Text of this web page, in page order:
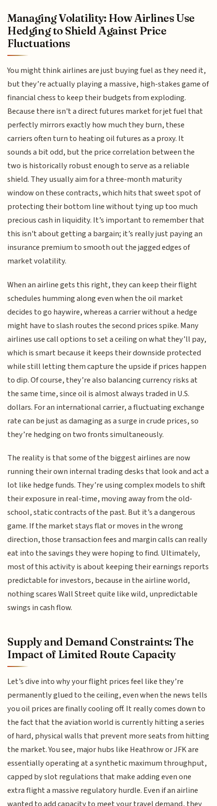
Managing Volatility: How Airlines Use
Hedging to Shield Against Price
Fluctuations
You might think airlines are just buying fuel as they need it,
but they’re actually playing a massive, high-stakes game of
financial chess to keep their budgets from exploding.
Because there isn't a direct futures market for jet fuel that
perfectly mirrors exactly how much they burn, these
carriers often turn to heating oil futures as a proxy. It
sounds a bit odd, but the price correlation between the
two is historically robust enough to serve as a reliable
shield. They usually aim for a three-month maturity
window on these contracts, which hits that sweet spot of
protecting their bottom line without tying up too much
precious cash in liquidity. It’s important to remember that
this isn't about getting a bargain; it’s really just paying an
insurance premium to smooth out the jagged edges of
market volatility.
When an airline gets this right, they can keep their flight
schedules humming along even when the oil market
decides to go haywire, whereas a carrier without a hedge
might have to slash routes the second prices spike. Many
airlines use call options to set a ceiling on what they’ll pay,
which is smart because it keeps their downside protected
while still letting them capture the upside if prices happen
to dip. Of course, they’re also balancing currency risks at
the same time, since oil is almost always traded in U.S.
dollars. For an international carrier, a fluctuating exchange
rate can be just as damaging as a surge in crude prices, so
they’re hedging on two fronts simultaneously.
The reality is that some of the biggest airlines are now
running their own internal trading desks that look and act a
lot like hedge funds. They’re using complex models to shift
their exposure in real-time, moving away from the old-
school, static contracts of the past. But it’s a dangerous
game. If the market stays flat or moves in the wrong
direction, those transaction fees and margin calls can really
eat into the savings they were hoping to find. Ultimately,
most of this activity is about keeping their earnings reports
predictable for investors, because in the airline world,
nothing scares Wall Street quite like wild, unpredictable
swings in cash flow.
Supply and Demand Constraints: The
Impact of Limited Route Capacity
Let’s dive into why your flight prices feel like they’re
permanently glued to the ceiling, even when the news tells
you oil prices are finally cooling off. It really comes down to
the fact that the aviation world is currently hitting a series
of hard, physical walls that prevent more seats from hitting
the market. You see, major hubs like Heathrow or JFK are
essentially operating at a synthetic maximum throughput,
capped by slot regulations that make adding even one
extra flight a massive regulatory hurdle. Even if an airline